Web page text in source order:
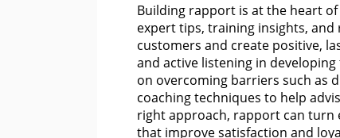
Building rapport is at the heart
expert tips, training insights,
customers and create positive,
and active listening in
on overcoming barriers such as
coaching techniques to help
right approach, rapport can turn
that improve satisfaction and